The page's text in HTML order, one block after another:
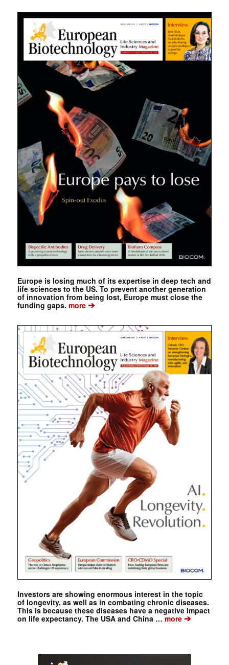
Europe is losing much of its expertise in deep tech and
life sciences to the US. To prevent another generation
of innovation from being lost, Europe must close the
funding gaps. more➔
Investors are showing enormous interest in the topic
of longevity, as well as in combating chronic diseases.
This is because these diseases have a negative impact
on life expectancy. The USA and China …more➔